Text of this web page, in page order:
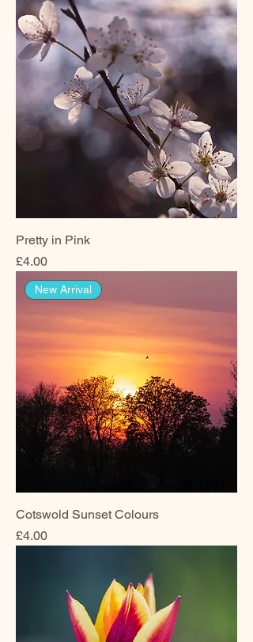
Pretty in Pink
Price
£4.00
New Arrival
Cotswold Sunset Colours
Price
£4.00